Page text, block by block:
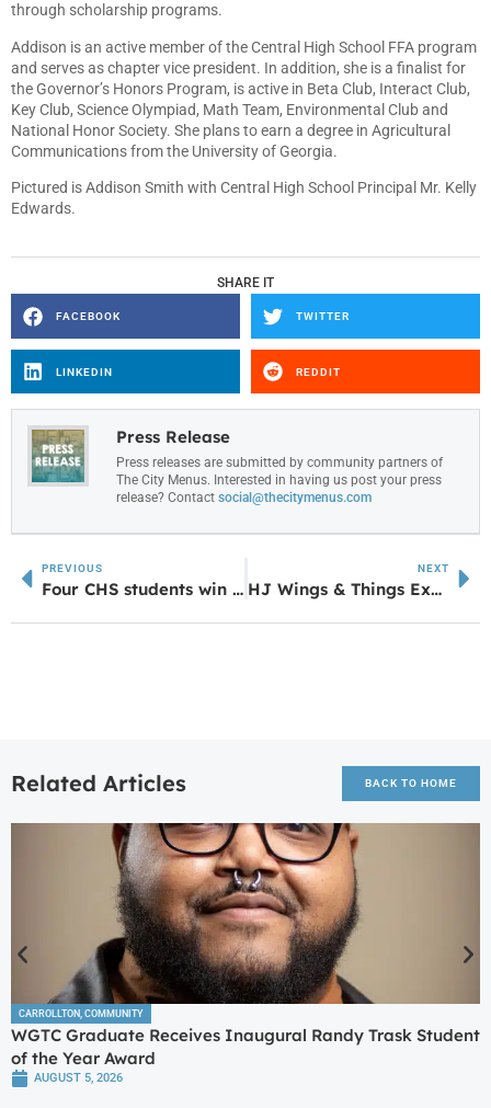
through scholarship programs.
Addison is an active member of the Central High School FFA program
and serves as chapter vice president. In addition, she is a finalist for
the Governor’s Honors Program, is active in Beta Club, Interact Club,
Key Club, Science Olympiad, Math Team, Environmental Club and
National Honor Society. She plans to earn a degree in Agricultural
Communications from the University of Georgia.
Pictured is Addison Smith with Central High School Principal Mr. Kelly
Edwards.
SHARE IT
FACEBOOK TWITTER
LINKEDIN REDDIT
Press Release
Press releases are submitted by community partners of
The City Menus. Interested in having us post your press
release? Contact social@thecitymenus.com
PREVIOUS
Four CHS students win High School Creative Writing Awards
NEXT
HJ Wings & Things Expands with Fourth Location in Grantville
Related Articles BACK TO HOME
CARROLLTON COMMUNITY
WGTC Graduate Receives Inaugural Randy Trask Student
of the Year Award
AUGUST 5, 2026